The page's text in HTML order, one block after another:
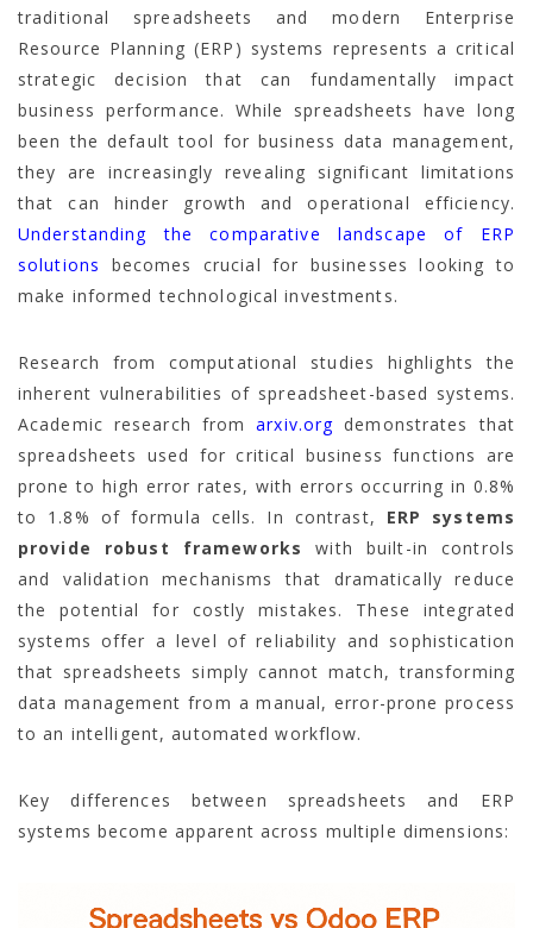
traditional spreadsheets and modern Enterprise
Resource Planning (ERP) systems represents a critical
strategic decision that can fundamentally impact
business performance. While spreadsheets have long
been the default tool for business data management,
they are increasingly revealing significant limitations
that can hinder growth and operational efficiency.
Understanding the comparative landscape of ERP
solutions
becomes crucial for businesses looking to
make informed technological investments.
Research from computational studies highlights the
inherent vulnerabilities of spreadsheet-based systems.
Academic research fromarxiv.org demonstrates that
spreadsheets used for critical business functions are
prone to high error rates, with errors occurring in 0.8%
to 1.8% of formula cells. In contrast, ERP systems
provide robust frameworks
with built-in controls
and validation mechanisms that dramatically reduce
the potential for costly mistakes. These integrated
systems offer a level of reliability and sophistication
that spreadsheets simply cannot match, transforming
data management from a manual, error-prone process
to an intelligent, automated workflow.
Key differences between spreadsheets and ERP
systems become apparent across multiple dimensions: